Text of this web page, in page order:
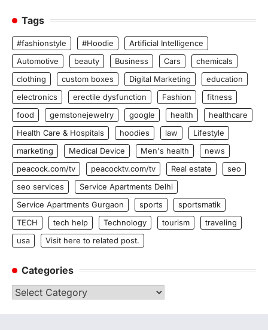
Tags
#fashionstyle #Hoodie
Artificial Intelligence
Automotive
beauty Business Cars
chemicals
clothing
custom boxes Digital Marketing
education
electronics
erectile dysfunction Fashion
fitness
food
gemstonejewelry google health
healthcare
Health Care & Hospitals
hoodies law
Lifestyle
marketing
Medical Device Men's health
news
peacock.com/tv
peacocktv.com/tv Real estate
seo
seo services
Service Apartments Delhi
Service Apartments Gurgaon
sports
sportsmatik
TECH
tech help Technology tourism
traveling
usa
Visit here to related post.
Categories
Categories